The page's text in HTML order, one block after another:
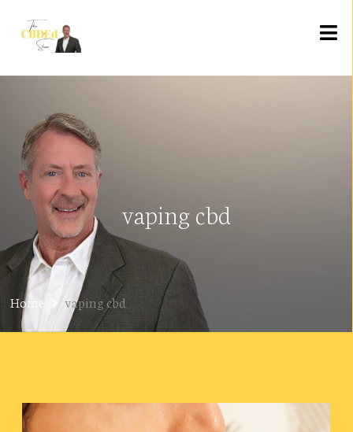
vaping cbd
Home vaping cbd